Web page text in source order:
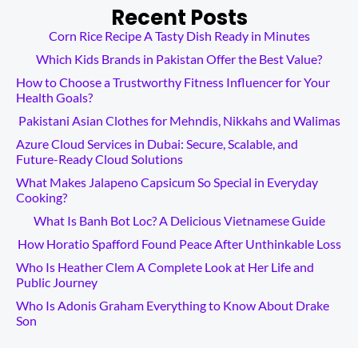
Recent Posts
Corn Rice Recipe A Tasty Dish Ready in Minutes
Which Kids Brands in Pakistan Offer the Best Value?
How to Choose a Trustworthy Fitness Influencer for Your
Health Goals?
Pakistani Asian Clothes for Mehndis, Nikkahs and Walimas
Azure Cloud Services in Dubai: Secure, Scalable, and
Future-Ready Cloud Solutions
What Makes Jalapeno Capsicum So Special in Everyday
Cooking?
What Is Banh Bot Loc? A Delicious Vietnamese Guide
How Horatio Spafford Found Peace After Unthinkable Loss
Who Is Heather Clem A Complete Look at Her Life and
Public Journey
Who Is Adonis Graham Everything to Know About Drake
Son